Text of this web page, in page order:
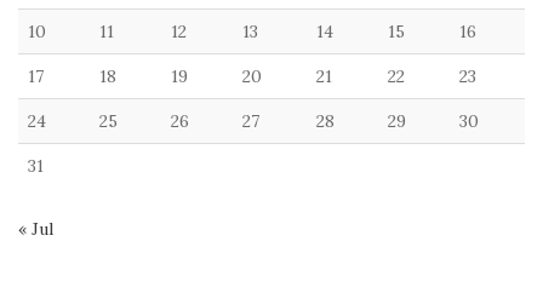
10 11 12 13 14 15 16
17 18 19 20 21 22 23
24 25 26 27 28 29 30
31
« Jul